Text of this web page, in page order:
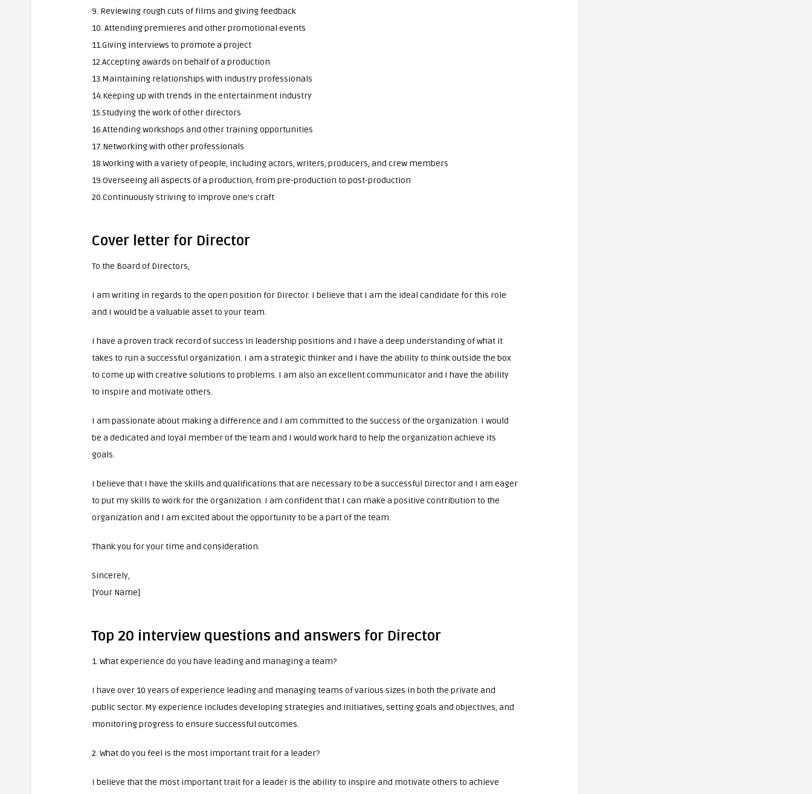
9. Reviewing rough cuts of films and giving feedback
10. Attending premieres and other promotional events
11.Giving interviews to promote a project
12.Accepting awards on behalf of a production
13.Maintaining relationships with industry professionals
14.Keeping up with trends in the entertainment industry
15.Studying the work of other directors
16.Attending workshops and other training opportunities
17.Networking with other professionals
18.Working with a variety of people, including actors, writers, producers, and crew members
19.Overseeing all aspects of a production, from pre-production to post-production
20.Continuously striving to improve one’s craft
Cover letter for Director
To the Board of Directors,
I am writing in regards to the open position for Director. I believe that I am the ideal candidate for this role
and I would be a valuable asset to your team.
I have a proven track record of success in leadership positions and I have a deep understanding of what it
takes to run a successful organization. I am a strategic thinker and I have the ability to think outside the box
to come up with creative solutions to problems. I am also an excellent communicator and I have the ability
to inspire and motivate others.
I am passionate about making a difference and I am committed to the success of the organization. I would
be a dedicated and loyal member of the team and I would work hard to help the organization achieve its
goals.
I believe that I have the skills and qualifications that are necessary to be a successful Director and I am eager
to put my skills to work for the organization. I am confident that I can make a positive contribution to the
organization and I am excited about the opportunity to be a part of the team.
Thank you for your time and consideration.
Sincerely,
[Your Name]
Top 20 interview questions and answers for Director
1. What experience do you have leading and managing a team?
I have over 10 years of experience leading and managing teams of various sizes in both the private and
public sector. My experience includes developing strategies and initiatives, setting goals and objectives, and
monitoring progress to ensure successful outcomes.
2. What do you feel is the most important trait for a leader?
I believe that the most important trait for a leader is the ability to inspire and motivate others to achieve